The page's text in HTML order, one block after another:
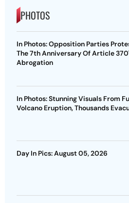
PHOTOS
In Photos: Opposition Parties
The 7th Anniversary Of Article
Abrogation
In Photos: Stunning Visuals From
Volcano Eruption, Thousands
Day In Pics: August 05, 2026